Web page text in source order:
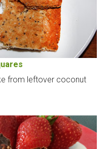
from leftover coconut